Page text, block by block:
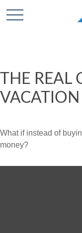
THE REAL
What if instead of
money?